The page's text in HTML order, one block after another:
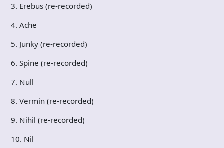
3. Erebus (re-recorded)
4. Ache
5. Junky (re-recorded)
6. Spine (re-recorded)
7. Null
8. Vermin (re-recorded)
9. Nihil (re-recorded)
10. Nil